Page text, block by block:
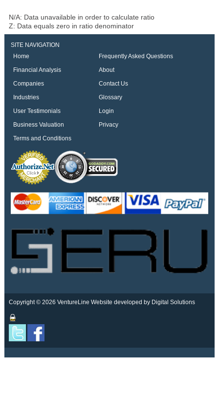
N/A: Data unavailable in order to calculate ratio
Z: Data equals zero in ratio denominator
SITE NAVIGATION
Home
Frequently Asked Questions
Financial Analysis
About
Companies
Contact Us
Industries
Glossary
User Testimonials
Login
Business Valuation
Privacy
Terms and Conditions
Copyright © 2026 VentureLine Website developed by Digital Solutions